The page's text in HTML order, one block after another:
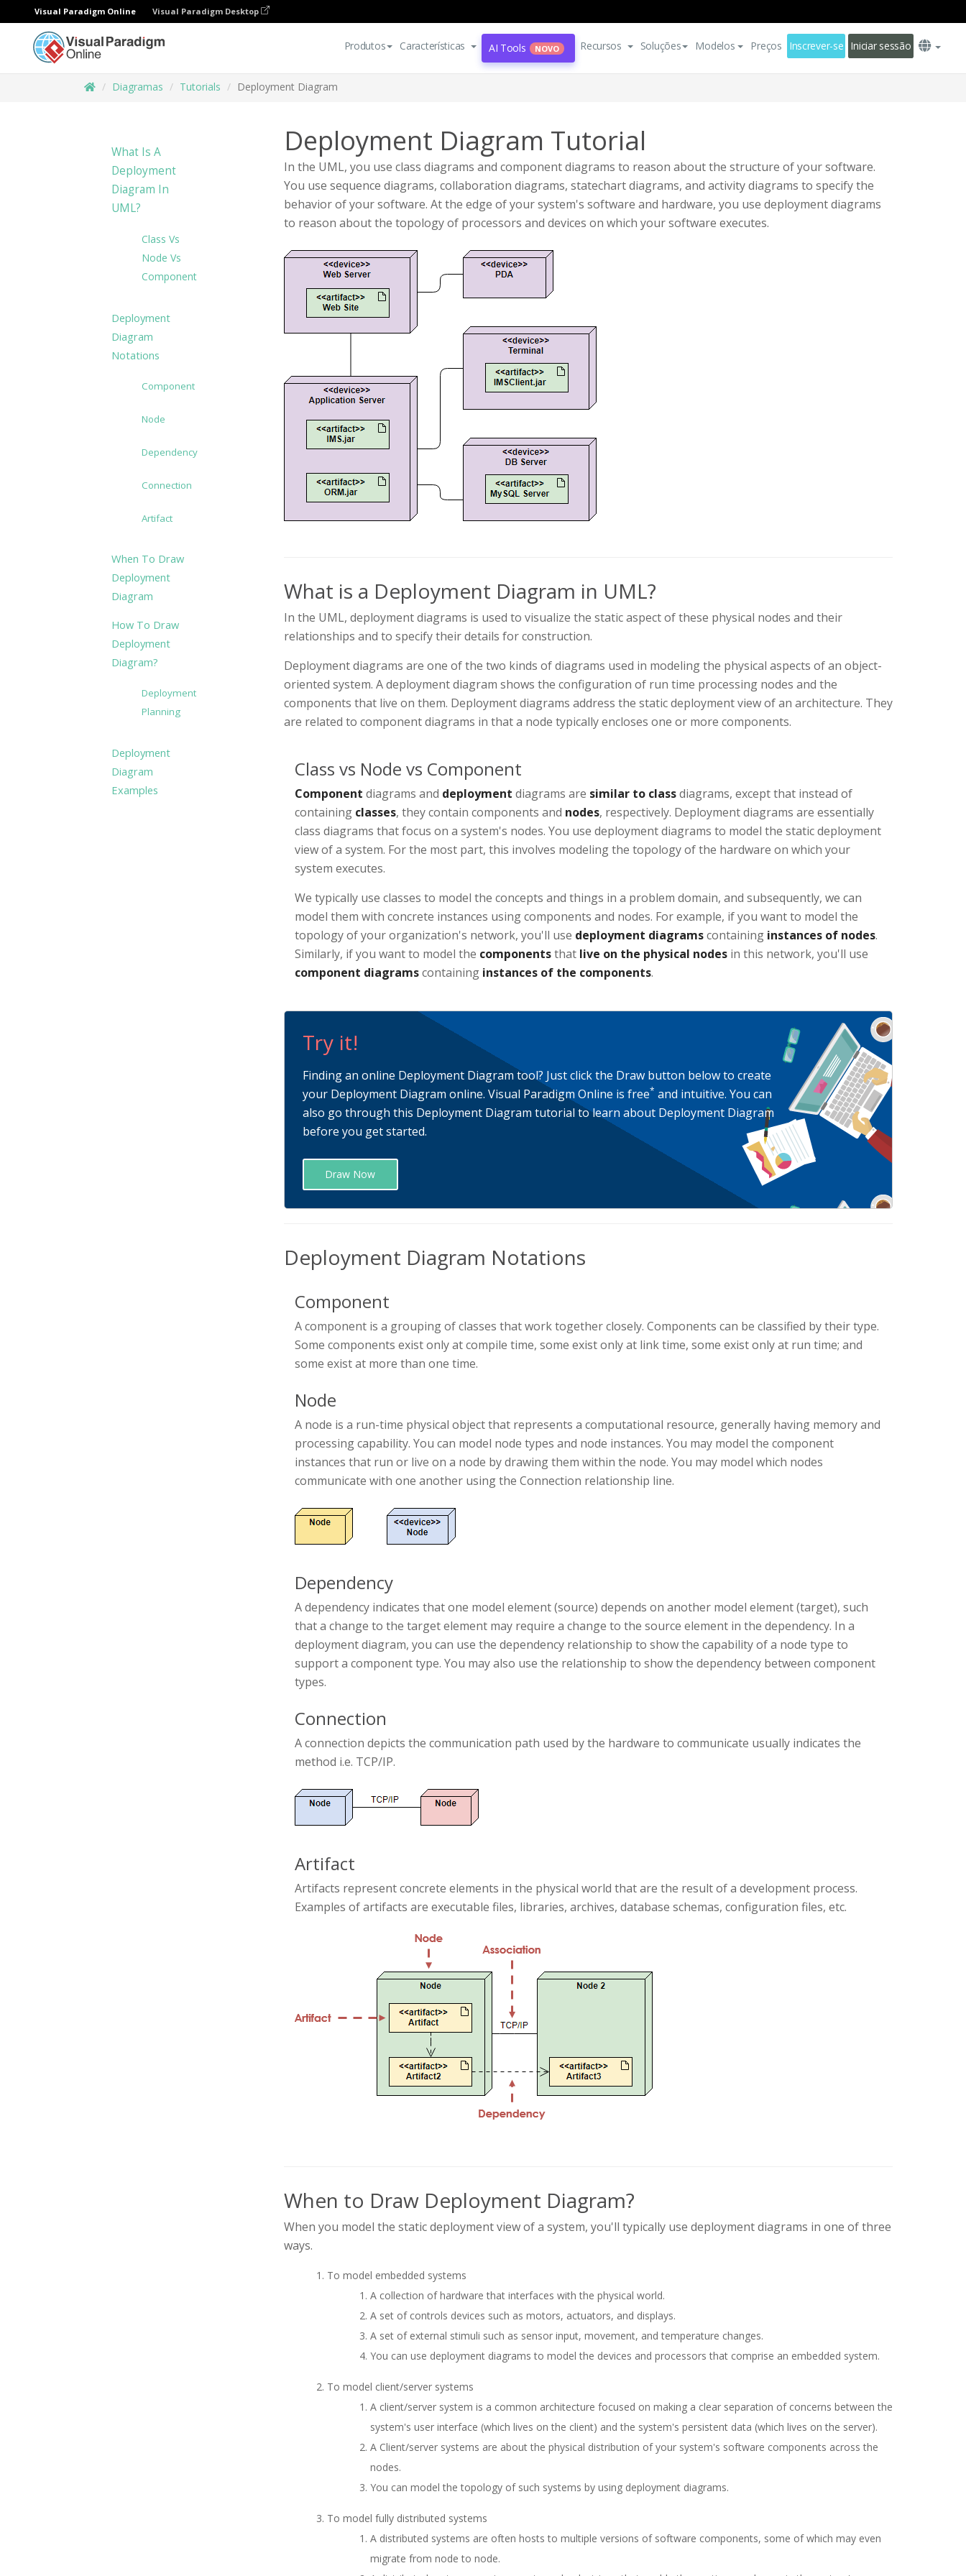
Visual Paradigm Online Visual Paradigm Desktop
Produtos Características AI Tools NOVO Recursos Soluções Modelos Preços Inscrever-se Iniciar sessão
Diagramas Tutorials Deployment Diagram
What Is A
Deployment
Diagram In
UML?
Class Vs
Node Vs
Component
Deployment
Diagram
Notations
Component
Node
Dependency
Connection
Artifact
When To Draw
Deployment
Diagram
How To Draw
Deployment
Diagram?
Deployment
Planning
Deployment
Diagram
Examples
Deployment Diagram Tutorial
In the UML, you use class diagrams and component diagrams to reason about the structure of your software.
You use sequence diagrams, collaboration diagrams, statechart diagrams, and activity diagrams to specify the
behavior of your software. At the edge of your system's software and hardware, you use deployment diagrams
to reason about the topology of processors and devices on which your software executes.
What is a Deployment Diagram in UML?
In the UML, deployment diagrams is used to visualize the static aspect of these physical nodes and their
relationships and to specify their details for construction.
Deployment diagrams are one of the two kinds of diagrams used in modeling the physical aspects of an object-
oriented system. A deployment diagram shows the configuration of run time processing nodes and the
components that live on them. Deployment diagrams address the static deployment view of an architecture. They
are related to component diagrams in that a node typically encloses one or more components.
Class vs Node vs Component
Component diagrams and deployment diagrams are similar to classdiagrams, except that instead of
containing classes, they contain components and nodes, respectively. Deployment diagrams are essentially
class diagrams that focus on a system's nodes. You use deployment diagrams to model the static deployment
view of a system. For the most part, this involves modeling the topology of the hardware on which your
system executes.
We typically use classes to model the concepts and things in a problem domain, and subsequently, we can
model them with concrete instances using components and nodes. For example, if you want to model the
topology of your organization's network, you'll use deployment diagramscontaining instances of nodes.
Similarly, if you want to model the componentsthat live on the physical nodesin this network, you'll use
component diagramscontaining instances of the components.
Try it!
Finding an online Deployment Diagram tool? Just click the Draw button below to create
your Deployment Diagram online. Visual Paradigm Online is free* and intuitive. You can
also go through this Deployment Diagram tutorial to learn about Deployment Diagram
before you get started.
Draw Now
Deployment Diagram Notations
Component
A component is a grouping of classes that work together closely. Components can be classified by their type.
Some components exist only at compile time, some exist only at link time, some exist only at run time; and
some exist at more than one time.
Node
A node is a run-time physical object that represents a computational resource, generally having memory and
processing capability. You can model node types and node instances. You may model the component
instances that run or live on a node by drawing them within the node. You may model which nodes
communicate with one another using the Connection relationship line.
Dependency
A dependency indicates that one model element (source) depends on another model element (target), such
that a change to the target element may require a change to the source element in the dependency. In a
deployment diagram, you can use the dependency relationship to show the capability of a node type to
support a component type. You may also use the relationship to show the dependency between component
types.
Connection
A connection depicts the communication path used by the hardware to communicate usually indicates the
method i.e. TCP/IP.
Artifact
Artifacts represent concrete elements in the physical world that are the result of a development process.
Examples of artifacts are executable files, libraries, archives, database schemas, configuration files, etc.
When to Draw Deployment Diagram?
When you model the static deployment view of a system, you'll typically use deployment diagrams in one of three
ways.
To model embedded systems
A collection of hardware that interfaces with the physical world.
A set of controls devices such as motors, actuators, and displays.
A set of external stimuli such as sensor input, movement, and temperature changes.
You can use deployment diagrams to model the devices and processors that comprise an embedded system.
To model client/server systems
A client/server system is a common architecture focused on making a clear separation of concerns between the
system's user interface (which lives on the client) and the system's persistent data (which lives on the server).
A Client/server systems are about the physical distribution of your system's software components across the
nodes.
You can model the topology of such systems by using deployment diagrams.
To model fully distributed systems
A distributed systems are often hosts to multiple versions of software components, some of which may even
migrate from node to node.